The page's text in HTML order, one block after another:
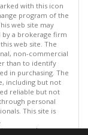
with this icon
program of the
web site may
by a brokerage firm
web site. The
non-commercial
than to identify
in purchasing. The
including but not
reliable but not
personal
This site is
reserved